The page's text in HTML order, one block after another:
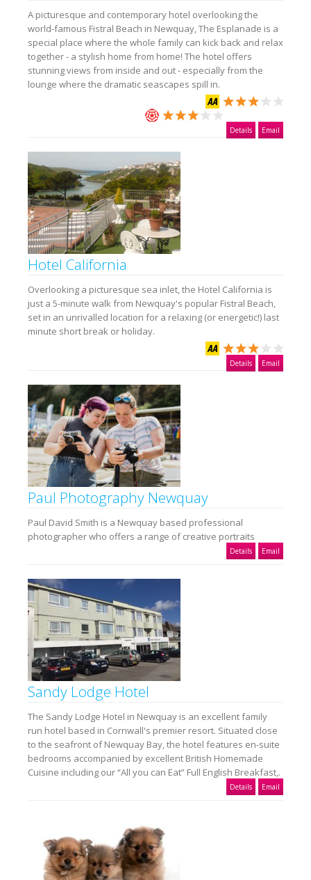
A picturesque and contemporary hotel overlooking the
world-famous Fistral Beach in Newquay, The Esplanade is a
special place where the whole family can kick back and relax
together - a stylish home from home! The hotel offers
stunning views from inside and out - especially from the
lounge where the dramatic seascapes spill in.
Details Email
Hotel California
Overlooking a picturesque sea inlet, the Hotel California is
just a 5-minute walk from Newquay's popular Fistral Beach,
set in an unrivalled location for a relaxing (or energetic!) last
minute short break or holiday.
Details Email
Paul Photography Newquay
Paul David Smith is a Newquay based professional
photographer who offers a range of creative portraits
Details Email
Sandy Lodge Hotel
The Sandy Lodge Hotel in Newquay is an excellent family
run hotel based in Cornwall's premier resort. Situated close
to the seafront of Newquay Bay, the hotel features en-suite
bedrooms accompanied by excellent British Homemade
Cuisine including our “All you can Eat” Full English Breakfast,.
Details Email